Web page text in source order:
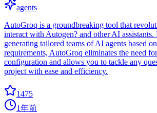
agents
AutoGroq is a groundbreaking tool that
interact with Autogen? and other AI
generating tailored teams of AI agents based
requirements, AutoGroq eliminates the need
configuration and allows you to tackle any
project with ease and efficiency.
1475
1年前